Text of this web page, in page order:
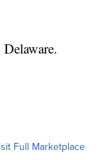
Full Marketplace